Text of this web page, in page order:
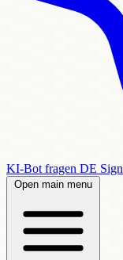
KI-Bot fragen DE
Open main menu